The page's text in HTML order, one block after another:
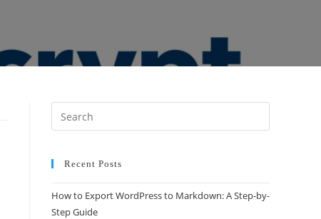
Recent Posts
How to Export WordPress to Markdown: A Step-by-
Step Guide